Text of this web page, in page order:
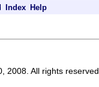
Index Help
2008. All rights reserved.